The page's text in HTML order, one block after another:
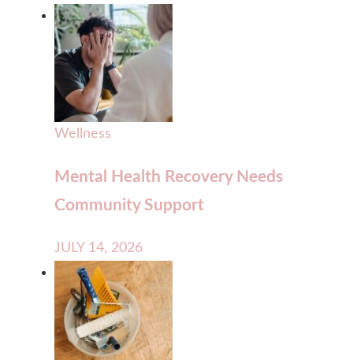
Wellness
Mental Health Recovery Needs
Community Support
JULY 14, 2026